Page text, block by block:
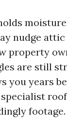
nudge
property
are still
you years
footage.